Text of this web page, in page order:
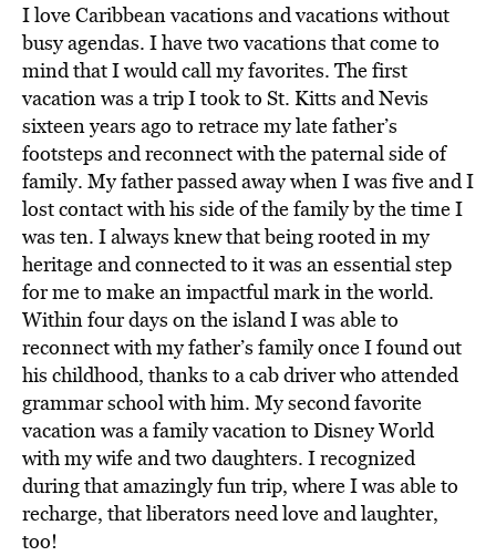
I love Caribbean vacations and vacations without
busy agendas. I have two vacations that come to
mind that I would call my favorites. The first
vacation was a trip I took to St. Kitts and Nevis
sixteen years ago to retrace my late father’s
footsteps and reconnect with the paternal side of
family. My father passed away when I was five and I
lost contact with his side of the family by the time I
was ten. I always knew that being rooted in my
heritage and connected to it was an essential step
for me to make an impactful mark in the world.
Within four days on the island I was able to
reconnect with my father’s family once I found out
his childhood, thanks to a cab driver who attended
grammar school with him. My second favorite
vacation was a family vacation to Disney World
with my wife and two daughters. I recognized
during that amazingly fun trip, where I was able to
recharge, that liberators need love and laughter,
too!